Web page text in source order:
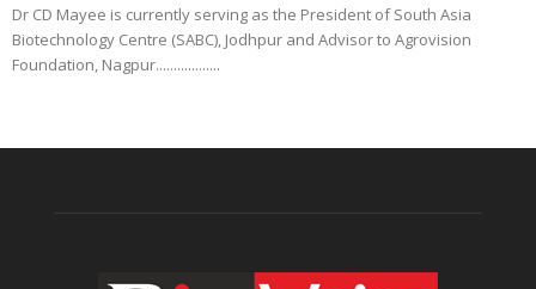
Dr CD Mayee is currently serving as the President of South Asia
Biotechnology Centre (SABC), Jodhpur and Advisor to Agrovision
Foundation, Nagpur..................